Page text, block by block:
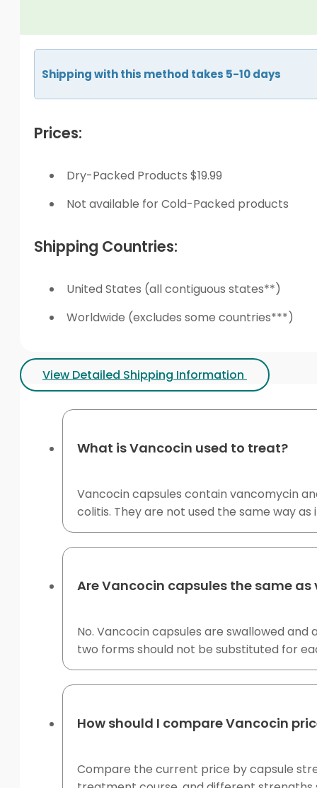
Shipping with this method takes 5-10 days
Prices:
Dry-Packed Products $19.99
Not available for Cold-Packed products
Shipping Countries:
United States (all contiguous states**)
Worldwide (excludes some countries***)
View Detailed Shipping Information
What is Vancocin used to treat?
Vancocin capsules contain vancomycin
colitis. They are not used the same way
Are Vancocin capsules the same
No. Vancocin capsules are swallowed
two forms should not be substituted for
How should I compare Vancocin
Compare the current price by capsule